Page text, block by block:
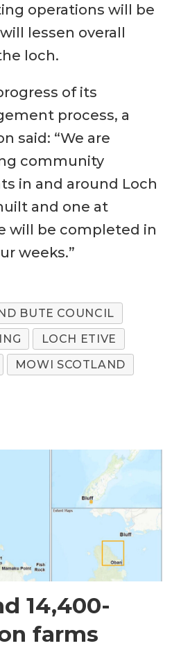
operations will be
lessen overall
loch.
of its
process, a
said: “We are
community
in and around Loch
and one at
will be completed in
weeks.”
BUTE COUNCIL
LOCH ETIVE
MOWI SCOTLAND
14,400-
farms